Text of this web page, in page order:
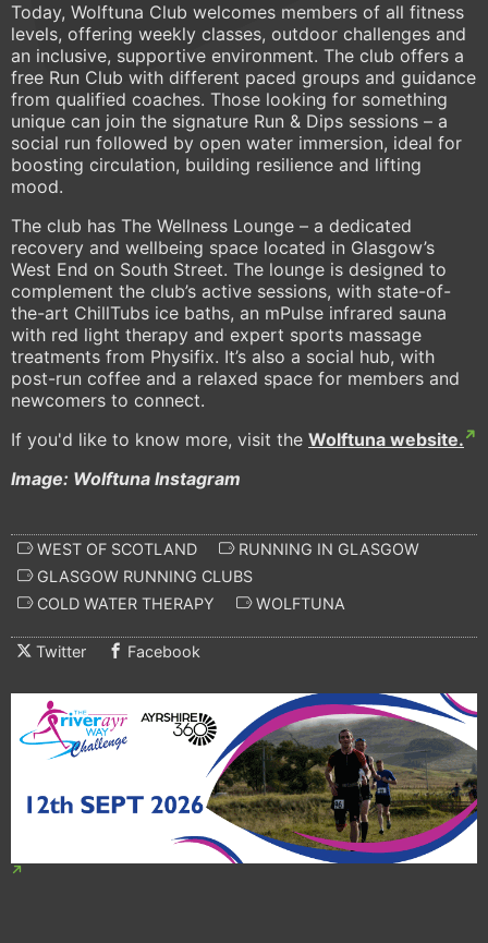
Today, Wolftuna Club welcomes members of all fitness
levels, offering weekly classes, outdoor challenges and
an inclusive, supportive environment. The club offers a
free Run Club with different paced groups and guidance
from qualified coaches. Those looking for something
unique can join the signature Run & Dips sessions – a
social run followed by open water immersion, ideal for
boosting circulation, building resilience and lifting
mood.
The club has The Wellness Lounge – a dedicated
recovery and wellbeing space located in Glasgow’s
West End on South Street. The lounge is designed to
complement the club’s active sessions, with state-of-
the-art ChillTubs ice baths, an mPulse infrared sauna
with red light therapy and expert sports massage
treatments from Physifix. It’s also a social hub, with
post-run coffee and a relaxed space for members and
newcomers to connect.
If you'd like to know more, visit the Wolftuna website.
Image: Wolftuna Instagram
WEST OF SCOTLAND
RUNNING IN GLASGOW
GLASGOW RUNNING CLUBS
COLD WATER THERAPY
WOLFTUNA
Twitter Facebook